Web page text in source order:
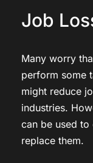
Job
Many worry
perform some
might reduce
industries.
can be used to
replace them.